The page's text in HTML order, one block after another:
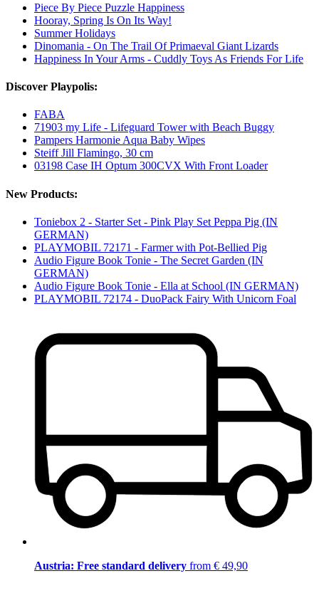
Piece By Piece Puzzle Happiness
Hooray, Spring Is On Its Way!
Summer Holidays
Dinomania - On The Trail Of Primaeval Giant Lizards
Happiness In Your Arms - Cuddly Toys As Friends For Life
Discover Playpolis:
FABA
71903 my Life - Lifeguard Tower with Beach Buggy
Pampers Harmonie Aqua Baby Wipes
Steiff Jill Flamingo, 30 cm
03198 Case IH Optum 300CVX With Front Loader
New Products:
Toniebox 2 - Starter Set - Pink Play Set Peppa Pig (IN
GERMAN)
PLAYMOBIL 72171 - Farmer with Pot-Bellied Pig
Audio Figure Book Tonie - The Secret Garden (IN
GERMAN)
Audio Figure Book Tonie - Ella at School (IN GERMAN)
PLAYMOBIL 72174 - DuoPack Fairy With Unicorn Foal
Austria: Free standard delivery from € 49,90